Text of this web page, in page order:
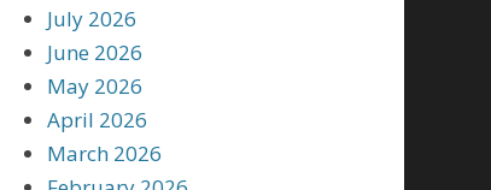
July 2026
June 2026
May 2026
April 2026
March 2026